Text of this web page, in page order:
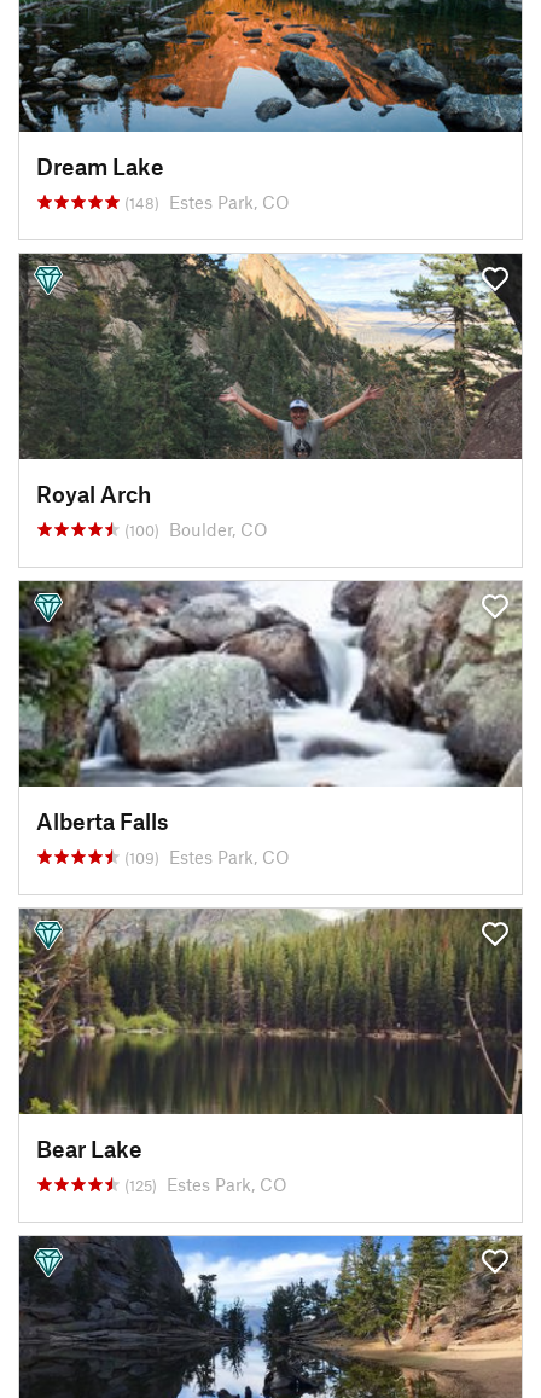
Dream Lake
(148) Estes Park, CO
Royal Arch
(100) Boulder, CO
Alberta Falls
(109) Estes Park, CO
Bear Lake
(125) Estes Park, CO